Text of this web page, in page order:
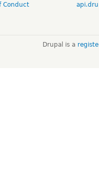
Conduct
Drupal is a